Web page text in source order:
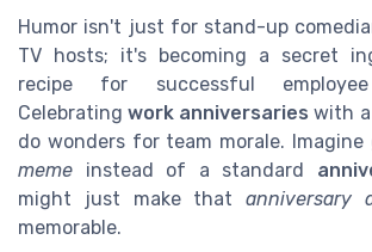
Humor isn't just for stand-up
TV hosts; it's becoming a secret
recipe for successful employee
Celebratingwork anniversaries with
do wonders for team morale.
meme instead of a standard
might just make that anniversary
memorable.